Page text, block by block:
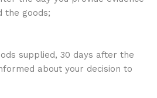
the goods;
supplied, 30 days after the
about your decision to